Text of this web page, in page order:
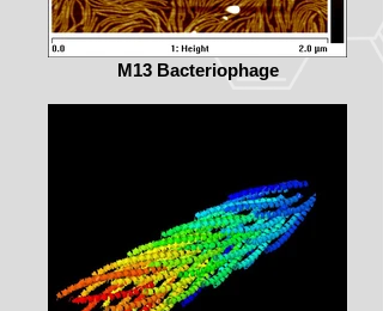
M13 Bacteriophage